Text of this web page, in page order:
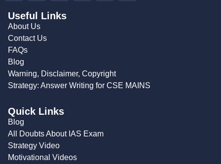
Useful Links
About Us
Contact Us
FAQs
Blog
Warning, Disclaimer, Copyright
Strategy: Answer Writing for CSE MAINS
Quick Links
Blog
All Doubts About IAS Exam
Strategy Video
Motivational Videos